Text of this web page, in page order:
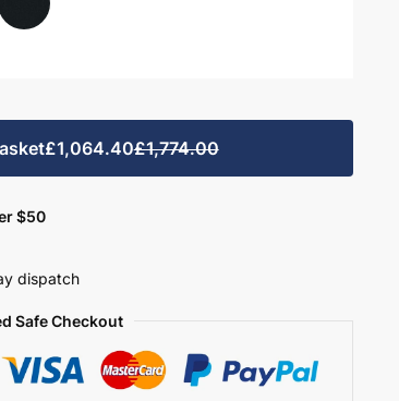
£1,064.40£1,774.00
$50
dispatch
Safe Checkout